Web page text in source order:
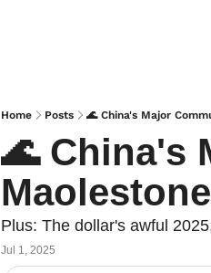
Home Posts 🌊 China's Major
🌊 China's
Maolestone
Plus: The dollar's awful
Jul 1, 2025